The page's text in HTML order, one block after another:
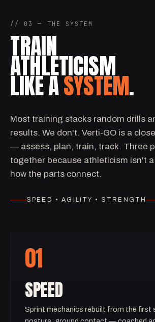
// 03 — THE SYSTEM
TRAIN
ATHLETICISM
LIKE ASYSTEM.
Most training stacks random drills
results. We don't. Verti-GO is a
— assess, plan, train, track. Three
together because athleticism isn't
how the parts connect.
SPEED • AGILITY • STRENGTH
01
SPEED
Sprint mechanics rebuilt from the first